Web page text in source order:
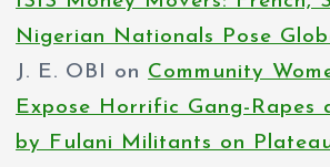
Nigerian Nationals Pose
J. E. OBI on Community
Expose Horrific Gang-Rapes
by Fulani Militants on